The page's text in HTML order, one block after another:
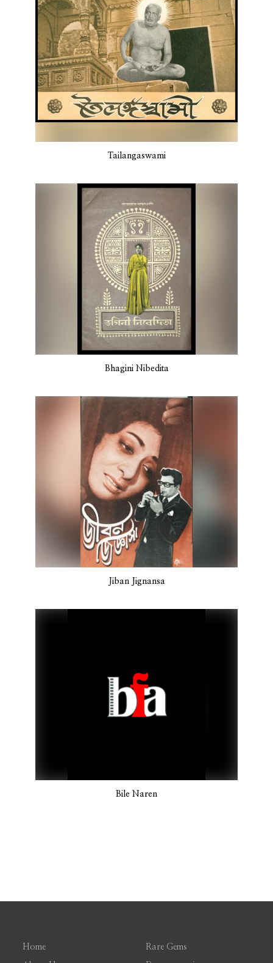
Tailangaswami
Bhagini Nibedita
Jiban Jignansa
Bile Naren
Home Rare Gems